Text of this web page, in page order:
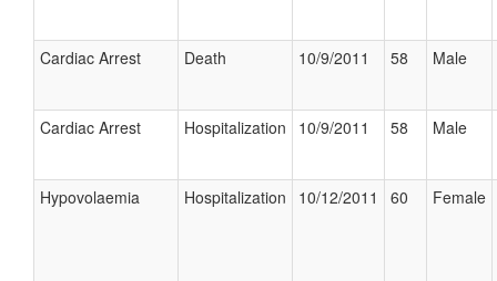
Cardiac Arrest Death 10/9/2011 58 Male
Cardiac Arrest Hospitalization 10/9/2011 58 Male
Hypovolaemia Hospitalization 10/12/2011 60 Female